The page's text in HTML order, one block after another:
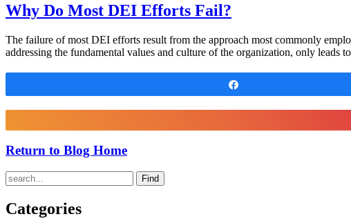
Why Do Most DEI Efforts Fail?
The failure of most DEI efforts result from the approach most commonly
addressing the fundamental values and culture of the organization, only leads
Return to Blog Home
Find
Categories